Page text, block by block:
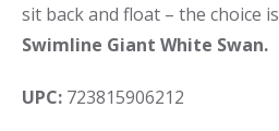
sit back and float – the choice
Swimline Giant White Swan.
UPC: 723815906212